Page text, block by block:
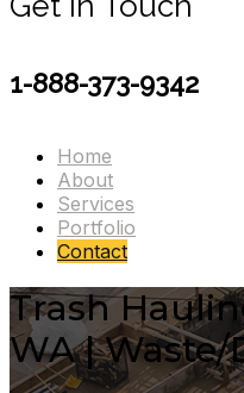
1-888-373-9342
Home
About
Services
Portfolio
Contact
Trash
WA | Waste/